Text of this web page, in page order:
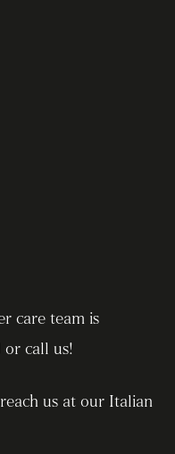
care team is
or call us!
us at our Italian